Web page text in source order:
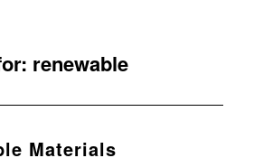
renewable
Materials